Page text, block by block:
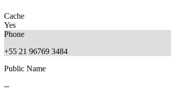
Cache
Yes
Phone
+55 21 96769 3484
Public Name
--